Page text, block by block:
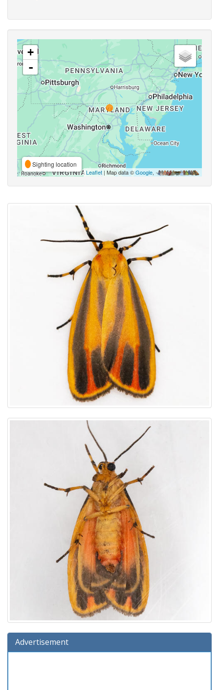
+
-
Sighting location
Leaflet | Map data ©Google,
Advertisement